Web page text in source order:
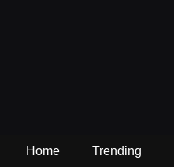
Home Trending